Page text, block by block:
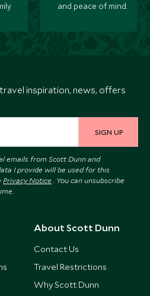
and peace of mind.
inspiration, news, offers
SIGN UP
emails from Scott Dunn and
I provide will be used for this
Privacy Notice . You can unsubscribe
About Scott Dunn
Contact Us
Travel Restrictions
Why Scott Dunn